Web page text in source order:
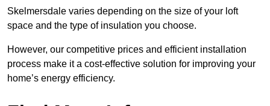
Skelmersdale varies depending on the size of your loft
space and the type of insulation you choose.
However, our competitive prices and efficient installation
process make it a cost-effective solution for improving your
home’s energy efficiency.